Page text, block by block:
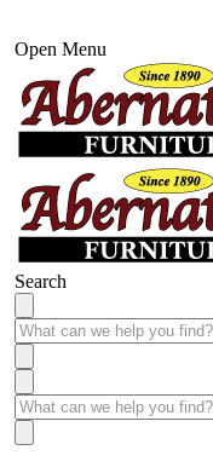
Open Menu
Search